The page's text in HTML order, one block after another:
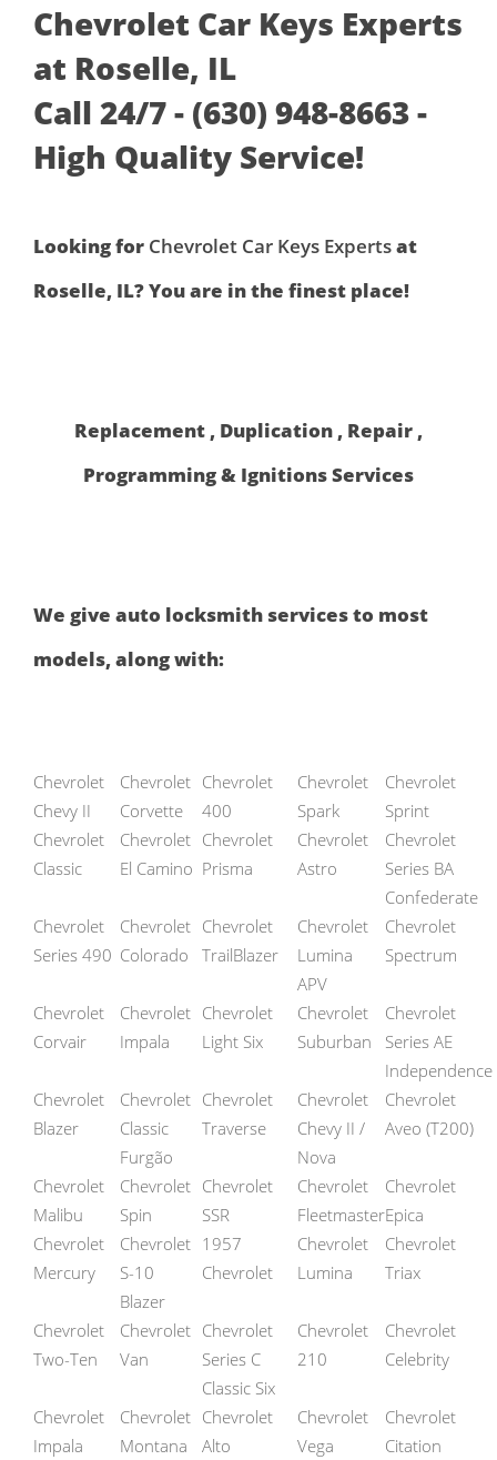
Chevrolet Car Keys Experts
at Roselle, IL
Call 24/7 - (630) 948-8663 -
High Quality Service!
Looking for Chevrolet Car Keys Expertsat
Roselle, IL? You are in the finest place!
Replacement , Duplication , Repair ,
Programming & Ignitions Services
We give auto locksmith services to most
models, along with:
Chevrolet
Chevy II
Chevrolet
Corvette
Chevrolet
400
Chevrolet
Spark
Chevrolet
Sprint
Chevrolet
Classic
Chevrolet
El Camino
Chevrolet
Prisma
Chevrolet
Astro
Chevrolet
Series BA
Confederate
Chevrolet
Series 490
Chevrolet
Colorado
Chevrolet
TrailBlazer
Chevrolet
Lumina
APV
Chevrolet
Spectrum
Chevrolet
Corvair
Chevrolet
Impala
Chevrolet
Light Six
Chevrolet
Suburban
Chevrolet
Series AE
Independence
Chevrolet
Blazer
Chevrolet
Classic
Furgão
Chevrolet
Traverse
Chevrolet
Chevy II /
Nova
Chevrolet
Aveo (T200)
Chevrolet
Malibu
Chevrolet
Spin
Chevrolet
SSR
Chevrolet
Fleetmaster
Chevrolet
Epica
Chevrolet
Mercury
Chevrolet
S-10
Blazer
1957
Chevrolet
Chevrolet
Lumina
Chevrolet
Triax
Chevrolet
Two-Ten
Chevrolet
Van
Chevrolet
Series C
Classic Six
Chevrolet
210
Chevrolet
Celebrity
Chevrolet
Impala
Chevrolet
Montana
Chevrolet
Alto
Chevrolet
Vega
Chevrolet
Citation